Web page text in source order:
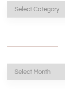
Categories
Browse
Archives
Dig